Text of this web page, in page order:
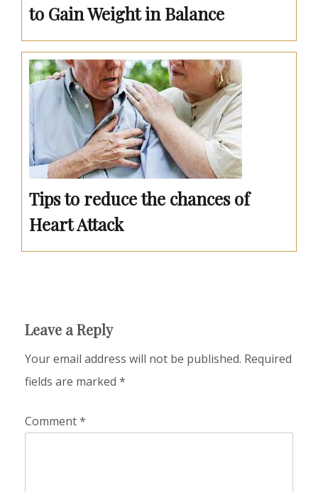
to Gain Weight in Balance
Tips to reduce the chances of
Heart Attack
Leave a Reply
Your email address will not be published. Required
fields are marked *
Comment*